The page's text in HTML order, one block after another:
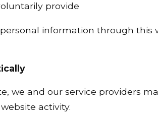
provide
information through this
we and our service providers
activity.